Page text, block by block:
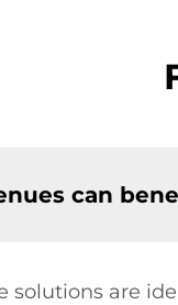
can
solutions are